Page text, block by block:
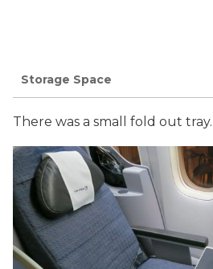
Storage Space
There was a small fold out tray.